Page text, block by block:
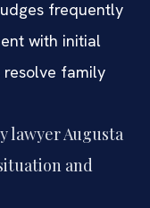
frequently
with initial
family
lawyer Augusta
and